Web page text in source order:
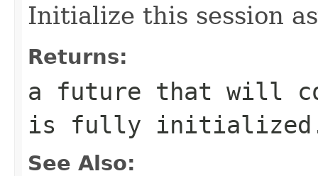
Initialize this session
Returns:
a future that will
is fully
See Also: